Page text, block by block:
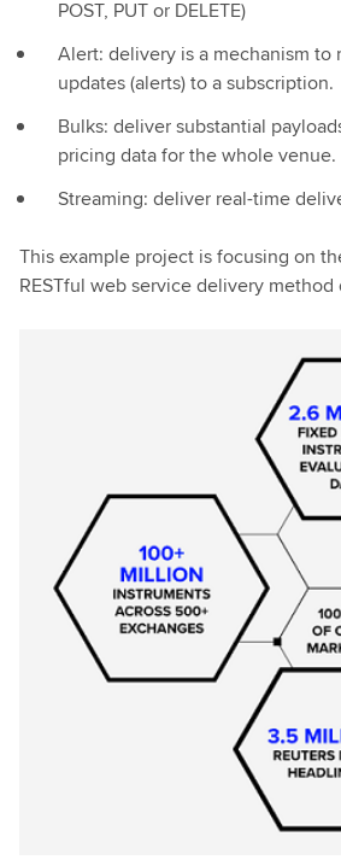
POST, PUT or DELETE)
Alert: delivery is a mechanism to
updates (alerts) to a subscription.
Bulks: deliver substantial
pricing data for the whole venue.
Streaming: deliver real-time
This example project is focusing on
RESTful web service delivery method